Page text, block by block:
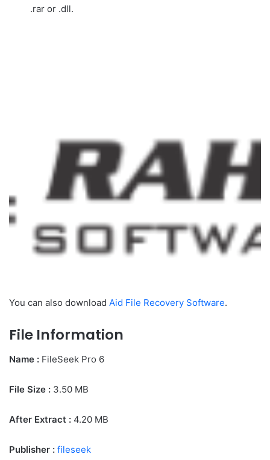
.rar or .dll.
You can also download Aid File Recovery Software.
File Information
Name : FileSeek Pro 6
File Size : 3.50 MB
After Extract : 4.20 MB
Publisher : fileseek